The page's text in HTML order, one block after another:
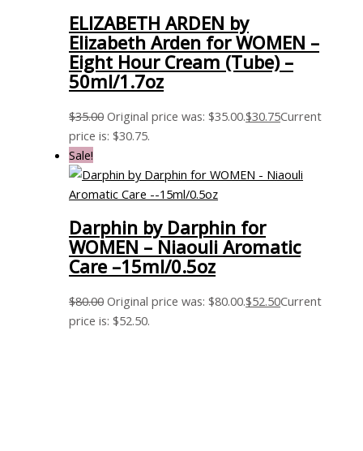
ELIZABETH ARDEN by
Elizabeth Arden for WOMEN –
Eight Hour Cream (Tube) –
50ml/1.7oz
$35.00 Original price was: $35.00.$30.75Current
price is: $30.75.
Sale!
Darphin by Darphin for
WOMEN – Niaouli Aromatic
Care –15ml/0.5oz
$80.00 Original price was: $80.00.$52.50Current
price is: $52.50.